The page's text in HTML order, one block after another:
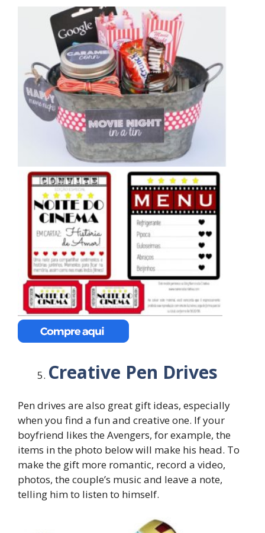
Creative Pen Drives
Pen drives are also great gift ideas, especially
when you find a fun and creative one. If your
boyfriend likes the Avengers, for example, the
items in the photo below will make his head. To
make the gift more romantic, record a video,
photos, the couple’s music and leave a note,
telling him to listen to himself.